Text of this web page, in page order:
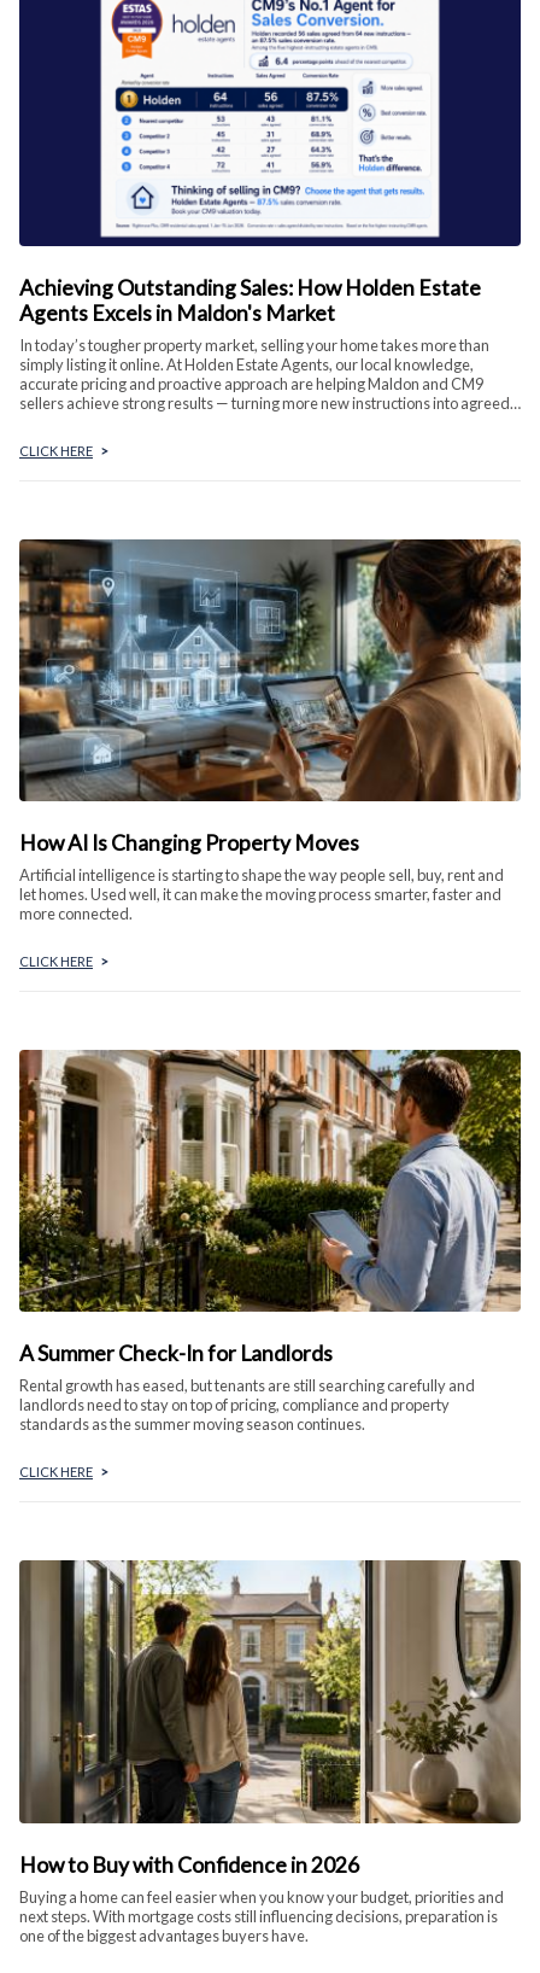
Achieving Outstanding Sales: How Holden Estate
Agents Excels in Maldon's Market
In today’s tougher property market, selling your home takes more than
simply listing it online. At Holden Estate Agents, our local knowledge,
accurate pricing and proactive approach are helping Maldon and CM9
sellers achieve strong results — turning more new instructions into agreed
CLICK HERE >
How AI Is Changing Property Moves
Artificial intelligence is starting to shape the way people sell, buy, rent and
let homes. Used well, it can make the moving process smarter, faster and
more connected.
CLICK HERE >
A Summer Check-In for Landlords
Rental growth has eased, but tenants are still searching carefully and
landlords need to stay on top of pricing, compliance and property
standards as the summer moving season continues.
CLICK HERE >
How to Buy with Confidence in 2026
Buying a home can feel easier when you know your budget, priorities and
next steps. With mortgage costs still influencing decisions, preparation is
one of the biggest advantages buyers have.